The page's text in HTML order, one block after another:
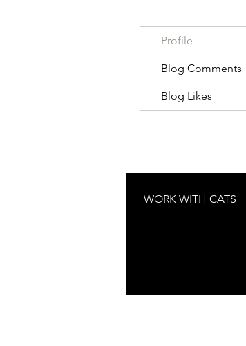
Profile
Blog Comments
Blog Likes
WORK WITH CATS